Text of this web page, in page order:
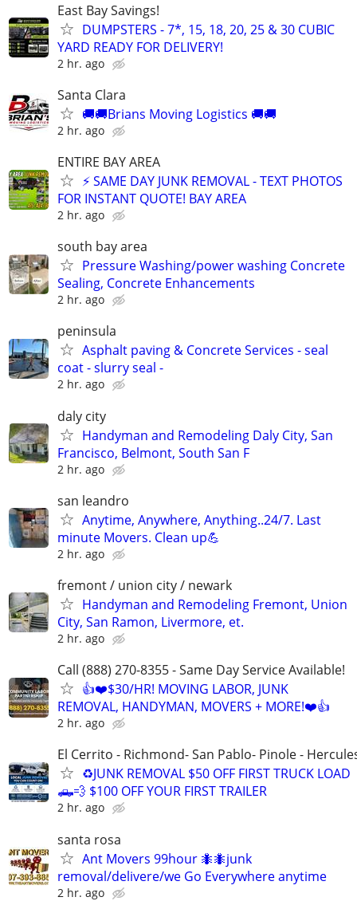
East Bay Savings!
DUMPSTERS - 7*, 15, 18, 20, 25 & 30 CUBIC
YARD READY FOR DELIVERY!
2 hr. ago
Santa Clara
🚚🚚Brians Moving Logistics 🚚🚚
2 hr. ago
ENTIRE BAY AREA
⚡ SAME DAY JUNK REMOVAL - TEXT PHOTOS
FOR INSTANT QUOTE! BAY AREA
2 hr. ago
south bay area
Pressure Washing/power washing Concrete
Sealing, Concrete Enhancements
2 hr. ago
peninsula
Asphalt paving & Concrete Services - seal
coat - slurry seal -
2 hr. ago
daly city
Handyman and Remodeling Daly City, San
Francisco, Belmont, South San F
2 hr. ago
san leandro
Anytime, Anywhere, Anything..24/7. Last
minute Movers. Clean up💪
2 hr. ago
fremont / union city / newark
Handyman and Remodeling Fremont, Union
City, San Ramon, Livermore, et.
2 hr. ago
Call (888) 270-8355 - Same Day Service Available!
👍❤️$30/HR! MOVING LABOR, JUNK
REMOVAL, HANDYMAN, MOVERS + MORE!❤️👍
2 hr. ago
El Cerrito - Richmond- San Pablo- Pinole -
♻️JUNK REMOVAL $50 OFF FIRST TRUCK LOAD
🛻💨 $100 OFF YOUR FIRST TRAILER
2 hr. ago
santa rosa
Ant Movers 99hour 🐜🐜junk
removal/delivere/we Go Everywhere anytime
2 hr. ago